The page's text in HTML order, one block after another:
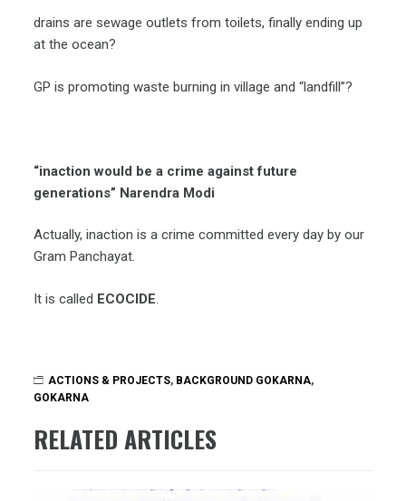
drains are sewage outlets from toilets, finally ending up
at the ocean?
GP is promoting waste burning in village and “landfill”?
“inaction would be a crime against future
generations” Narendra Modi
Actually, inaction is a crime committed every day by our
Gram Panchayat.
It is called ECOCIDE
ACTIONS & PROJECTS, BACKGROUND GOKARNA,
GOKARNA
RELATED ARTICLES